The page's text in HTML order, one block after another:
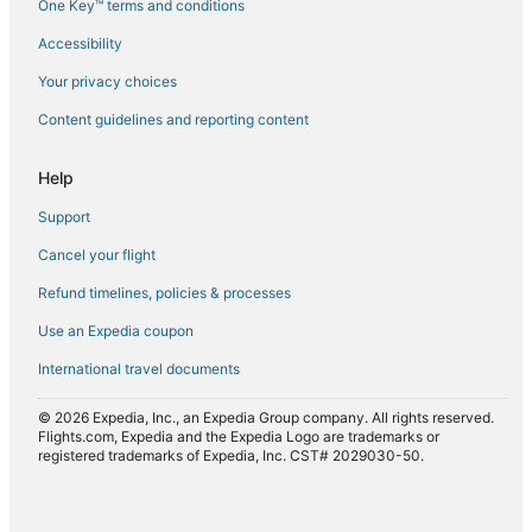
Flights from Jakarta (CGK) to Agadir (AGA)
Flights from Chicago (CHI) to Agadir (AGA)
Flights from Chongqing (CKG) to Agadir (AGA)
Flights from Casablanca (CMN) to Agadir (AGA)
Flights from Newark Liberty Intl. Airport (EWR) to Agadir
(AGA)
Flights from Munich (MUC) to Agadir (AGA)
Flights from Myrtle Beach (MYR) to Agadir (AGA)
One Key™ terms and conditions
Accessibility
Your privacy choices
Content guidelines and reporting content
Help
Support
Cancel your flight
Refund timelines, policies & processes
Use an Expedia coupon
International travel documents
© 2026 Expedia, Inc., an Expedia Group company. All rights reserved.
Flights.com, Expedia and the Expedia Logo are trademarks or
registered trademarks of Expedia, Inc. CST# 2029030-50.